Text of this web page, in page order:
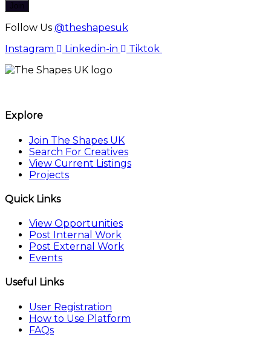
Join
Follow Us @theshapesuk
Instagram
Linkedin-in Tiktok
Explore
Join The Shapes UK
Search For Creatives
View Current Listings
Projects
Quick Links
View Opportunities
Post Internal Work
Post External Work
Events
Useful Links
User Registration
How to Use Platform
FAQs